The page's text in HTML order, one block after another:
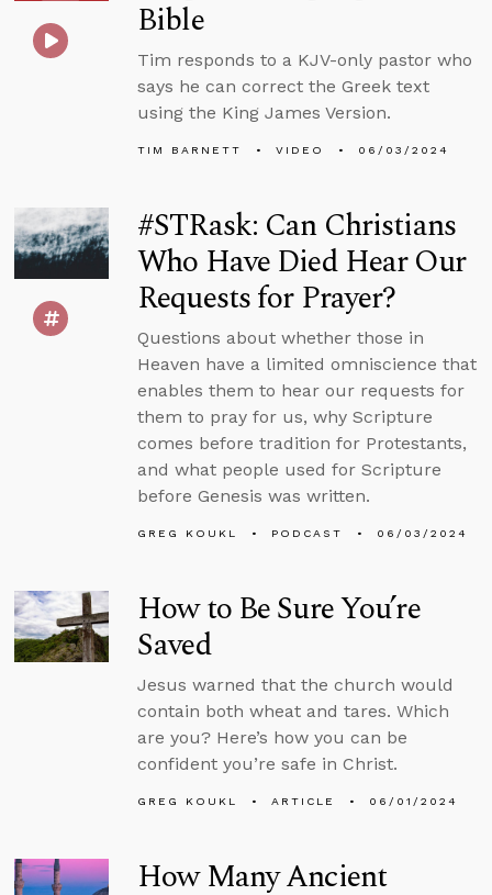
Bible
Tim responds to a KJV-only pastor who
says he can correct the Greek text
using the King James Version.
TIM BARNETT VIDEO 06/03/2024
#STRask: Can Christians
Who Have Died Hear Our
Requests for Prayer?
Questions about whether those in
Heaven have a limited omniscience that
enables them to hear our requests for
them to pray for us, why Scripture
comes before tradition for Protestants,
and what people used for Scripture
before Genesis was written.
GREG KOUKL PODCAST 06/03/2024
How to Be Sure You’re
Saved
Jesus warned that the church would
contain both wheat and tares. Which
are you? Here’s how you can be
confident you’re safe in Christ.
GREG KOUKL ARTICLE 06/01/2024
How Many Ancient